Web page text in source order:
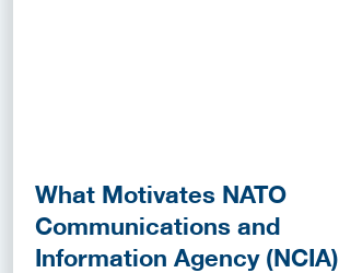
What Motivates NATO
Communications and
Information Agency (NCIA)